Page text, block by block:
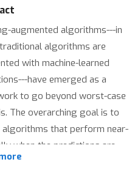
augmented algorithms---in
algorithms are
with machine-learned
have emerged as a
to go beyond worst-case
The overarching goal is to
algorithms that perform near-
when the predictions are
yet retain certain worst-case